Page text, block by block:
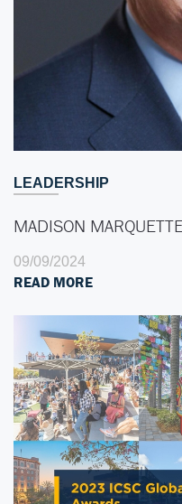
LEADERSHIP
MADISON
09/09/2024
READ MORE